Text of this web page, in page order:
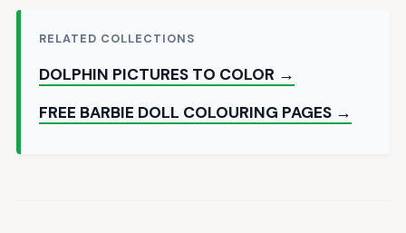
RELATED COLLECTIONS
DOLPHIN PICTURES TO COLOR →
FREE BARBIE DOLL COLOURING PAGES →